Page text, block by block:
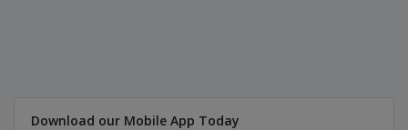
Download our Mobile App Today